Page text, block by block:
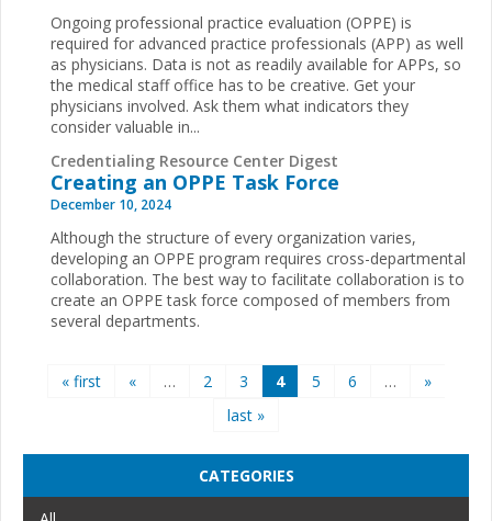
Ongoing professional practice evaluation (OPPE) is
required for advanced practice professionals (APP) as well
as physicians. Data is not as readily available for APPs, so
the medical staff office has to be creative. Get your
physicians involved. Ask them what indicators they
consider valuable in...
Credentialing Resource Center Digest
Creating an OPPE Task Force
December 10, 2024
Although the structure of every organization varies,
developing an OPPE program requires cross-departmental
collaboration. The best way to facilitate collaboration is to
create an OPPE task force composed of members from
several departments.
Pages
« first « … 2 3 4 5 6 …
»
last »
CATEGORIES